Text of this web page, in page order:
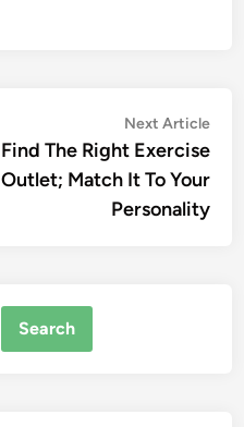
Next Article
Find The Right Exercise
Outlet; Match It To Your
Personality